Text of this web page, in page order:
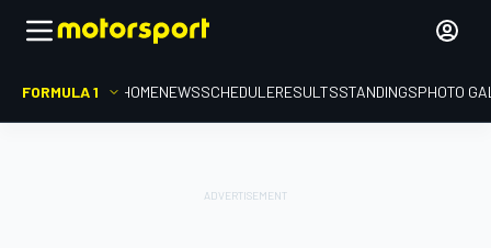
FORMULA 1 HOMENEWSSCHEDULERESULTSSTANDINGSPHOTO